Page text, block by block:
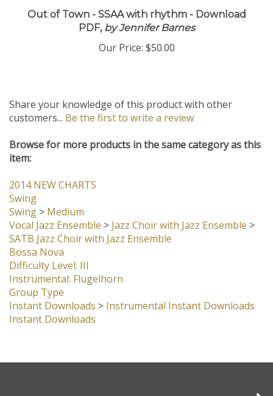
Out of Town - SSAA with rhythm - Download
PDF,by Jennifer Barnes
Our Price: $50.00
Share your knowledge of this product with other
customers... Be the first to write a review
Browse for more products in the same category as this
item:
2014 NEW CHARTS
Swing
Swing > Medium
Vocal Jazz Ensemble >Jazz Choir with Jazz Ensemble >
SATB Jazz Choir with Jazz Ensemble
Bossa Nova
Difficulty Level: III
Instrumental: Flugelhorn
Group Type
Instant Downloads > Instrumental Instant Downloads
Instant Downloads